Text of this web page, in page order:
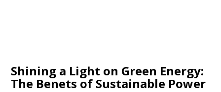
Shining a Light on Green Energy:
The Benefits of Sustainable Power